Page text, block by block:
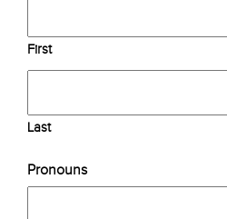
First
Last
Pronouns